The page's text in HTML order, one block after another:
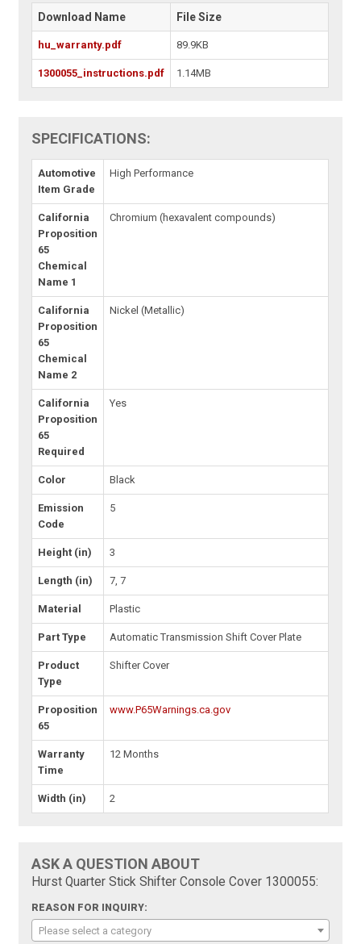
Download Name File Size
hu_warranty.pdf 89.9KB
1300055_instructions.pdf 1.14MB
SPECIFICATIONS:
Automotive
Item Grade
High Performance
California
Proposition
65
Chemical
Name 1
Chromium (hexavalent compounds)
California
Proposition
65
Chemical
Name 2
Nickel (Metallic)
California
Proposition
65
Required
Yes
Color Black
Emission
Code
5
Height (in) 3
Length (in) 7, 7
Material Plastic
Part Type Automatic Transmission Shift Cover Plate
Product
Type
Shifter Cover
Proposition
65
www.P65Warnings.ca.gov
Warranty
Time
12 Months
Width (in) 2
ASK A QUESTION ABOUT
Hurst Quarter Stick Shifter Console Cover 1300055:
REASON FOR INQUIRY:
Please select a category